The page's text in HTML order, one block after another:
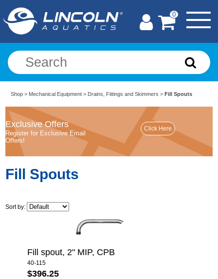
0
Shop > Mechanical Equipment > Drains, Fittings and Skimmers > Fill Spouts
Exclusive Offers
Register for Exclusive Email
Offers!
Fill Spouts
Sort by:
Fill spout, 2" MIP, CPB
40-115
$396.25